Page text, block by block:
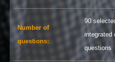
Number of
questions:
90
integrated
questions